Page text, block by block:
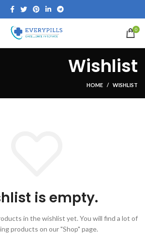
0
Wishlist
HOME WISHLIST
is empty.
in the wishlist yet. You will find a lot of
products on our "Shop" page.